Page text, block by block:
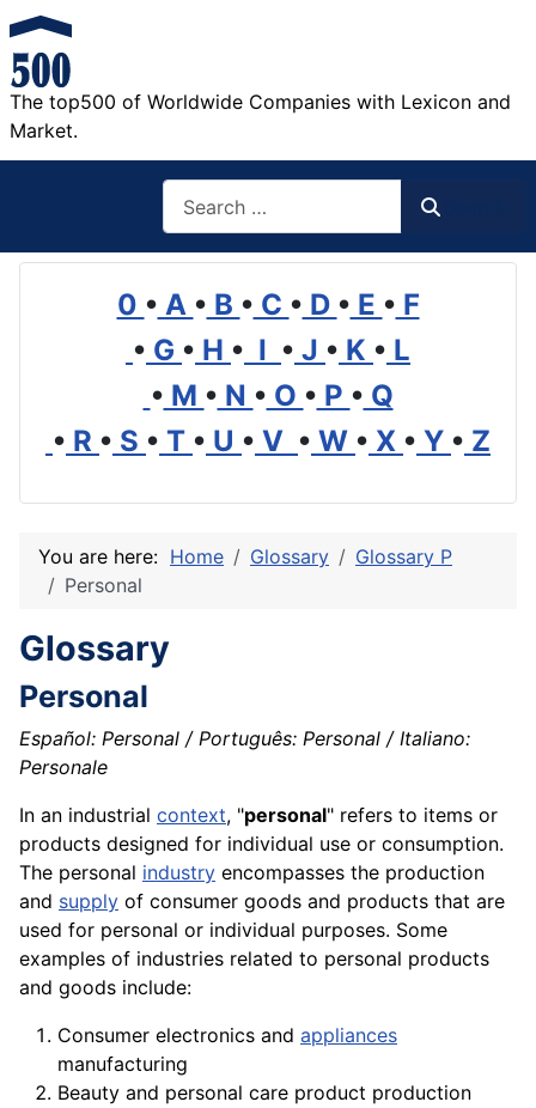
The top500 of Worldwide Companies with Lexicon and
Market.
0 • A • B • C • D • E • F
• G • H • I • J • K • L
• M • N • O • P • Q
• R • S • T • U • V • W • X • Y • Z
You are here: Home Glossary
Glossary P
Personal
Glossary
Personal
Español: Personal / Português: Personal / Italiano:
Personale
In an industrial context, "personal" refers to items or
products designed for individual use or consumption.
The personal industry encompasses the production
and supply of consumer goods and products that are
used for personal or individual purposes. Some
examples of industries related to personal products
and goods include:
Consumer electronics and appliances
manufacturing
Beauty and personal care product production